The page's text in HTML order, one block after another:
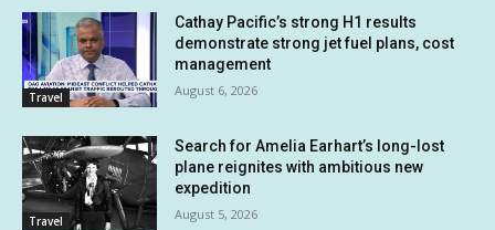
Travel
Cathay Pacific’s strong H1 results
demonstrate strong jet fuel plans, cost
management
August 6, 2026
Travel
Search for Amelia Earhart’s long-lost
plane reignites with ambitious new
expedition
August 5, 2026